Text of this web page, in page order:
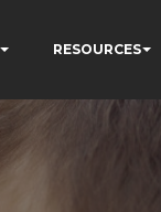
RESOURCES